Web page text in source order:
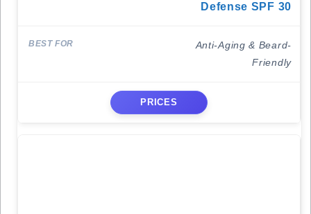
Defense SPF 30
Anti-Aging & Beard-
Friendly
PRICES